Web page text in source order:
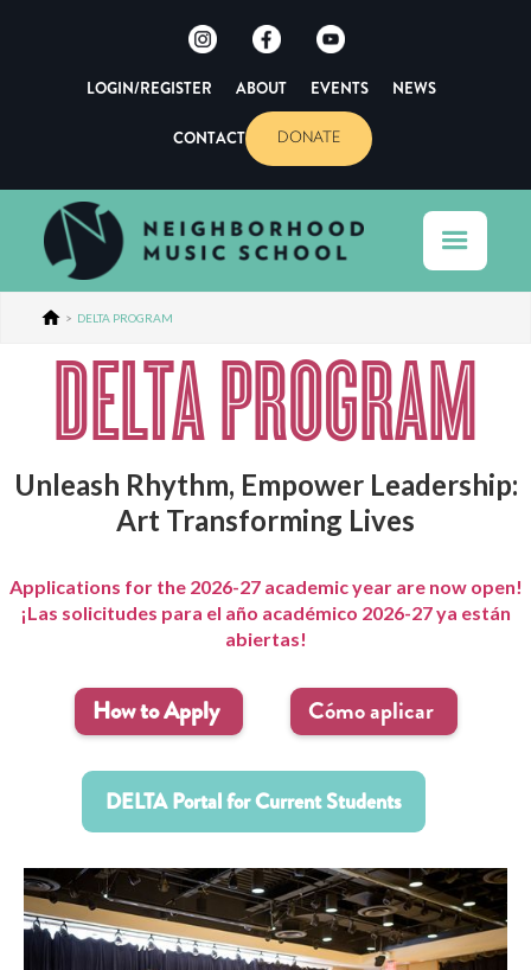
LOGIN/REGISTER ABOUT EVENTS NEWS
CONTACT DONATE
> DELTA PROGRAM
DELTA PROGRAM
Unleash Rhythm, Empower Leadership:
Art Transforming Lives
Applications for the 2026-27 academic year are now open!
¡Las solicitudes para el año académico 2026-27 ya están
abiertas!
How to Apply Cómo aplicar
DELTA Portal for Current Students